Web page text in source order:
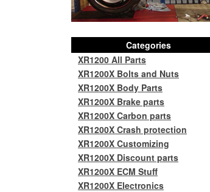
Categories
XR1200 All Parts
XR1200X Bolts and Nuts
XR1200X Body Parts
XR1200X Brake parts
XR1200X Carbon parts
XR1200X Crash protection
XR1200X Customizing
XR1200X Discount parts
XR1200X ECM Stuff
XR1200X Electronics